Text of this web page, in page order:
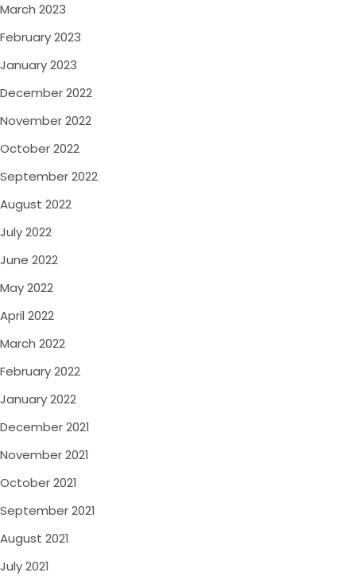
March 2023
February 2023
January 2023
December 2022
November 2022
October 2022
September 2022
August 2022
July 2022
June 2022
May 2022
April 2022
March 2022
February 2022
January 2022
December 2021
November 2021
October 2021
September 2021
August 2021
July 2021